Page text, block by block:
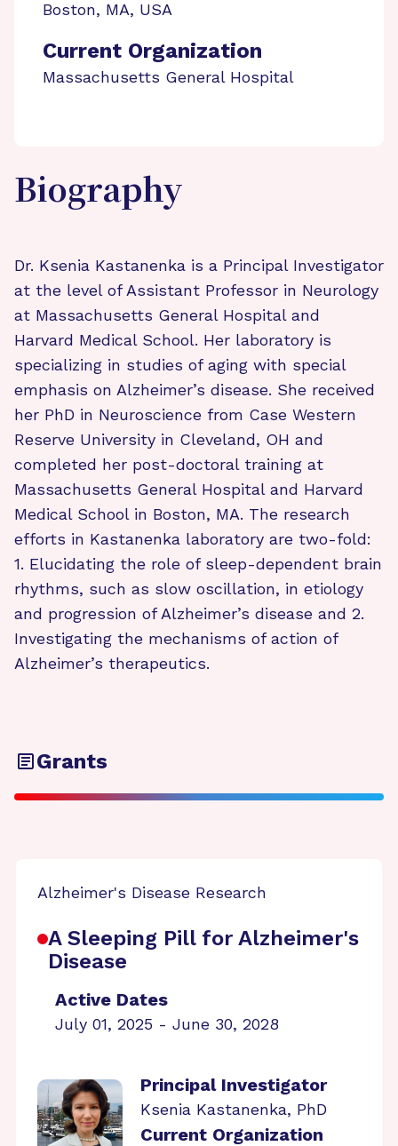
Boston, MA, USA
Current Organization
Massachusetts General Hospital
Biography
Dr. Ksenia Kastanenka is a Principal Investigator
at the level of Assistant Professor in Neurology
at Massachusetts General Hospital and
Harvard Medical School. Her laboratory is
specializing in studies of aging with special
emphasis on Alzheimer’s disease. She received
her PhD in Neuroscience from Case Western
Reserve University in Cleveland, OH and
completed her post-doctoral training at
Massachusetts General Hospital and Harvard
Medical School in Boston, MA. The research
efforts in Kastanenka laboratory are two-fold:
1. Elucidating the role of sleep-dependent brain
rhythms, such as slow oscillation, in etiology
and progression of Alzheimer’s disease and 2.
Investigating the mechanisms of action of
Alzheimer’s therapeutics.
Grants
Alzheimer's Disease Research
A Sleeping Pill for Alzheimer's
Disease
Active Dates
July 01, 2025 - June 30, 2028
Principal Investigator
Ksenia Kastanenka, PhD
Current Organization